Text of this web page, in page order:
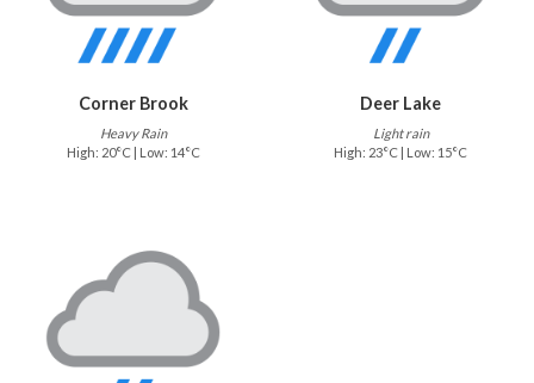
Corner Brook
Heavy Rain
High: 20°C | Low: 14°C
Deer Lake
Light rain
High: 23°C | Low: 15°C